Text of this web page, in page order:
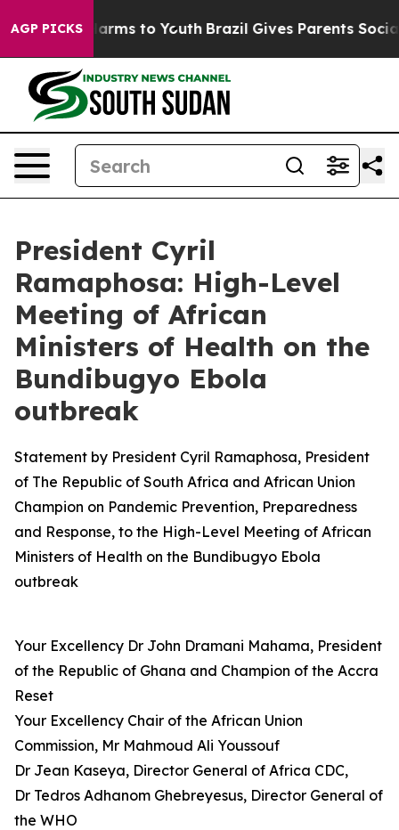
AGP PICKS
Harms to Youth Brazil Gives Parents Social
President Cyril
Ramaphosa: High-Level
Meeting of African
Ministers of Health on the
Bundibugyo Ebola
outbreak
Statement by President Cyril Ramaphosa, President
of The Republic of South Africa and African Union
Champion on Pandemic Prevention, Preparedness
and Response, to the High-Level Meeting of African
Ministers of Health on the Bundibugyo Ebola
outbreak
Your Excellency Dr John Dramani Mahama, President
of the Republic of Ghana and Champion of the Accra
Reset
Your Excellency Chair of the African Union
Commission, Mr Mahmoud Ali Youssouf
Dr Jean Kaseya, Director General of Africa CDC,
Dr Tedros Adhanom Ghebreyesus, Director General of
the WHO